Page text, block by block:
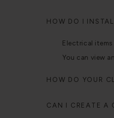
HOW DO I
Electrical
You can view
HOW DO YOUR
CAN I CREATE A